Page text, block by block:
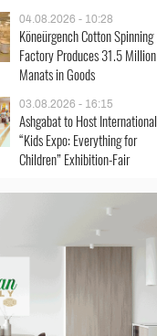
04.08.2026 - 10:28
Köneürgench Cotton Spinning
Factory Produces 31.5 Million
Manats in Goods
03.08.2026 - 16:15
Ashgabat to Host International
“Kids Expo: Everything for
Children” Exhibition-Fair